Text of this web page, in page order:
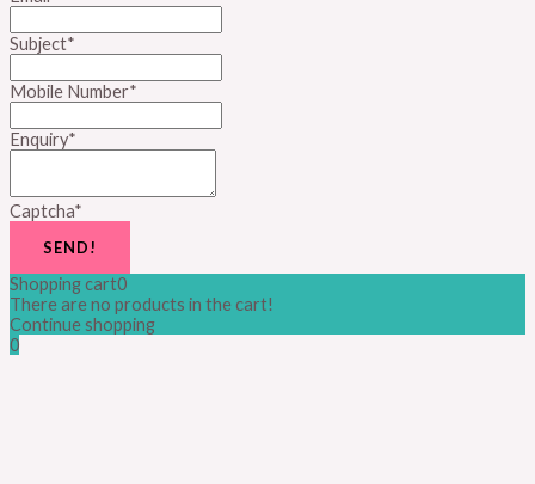
Subject*
Mobile Number*
Enquiry*
Captcha*
SEND!
Shopping cart0
There are no products in the cart!
Continue shopping
0